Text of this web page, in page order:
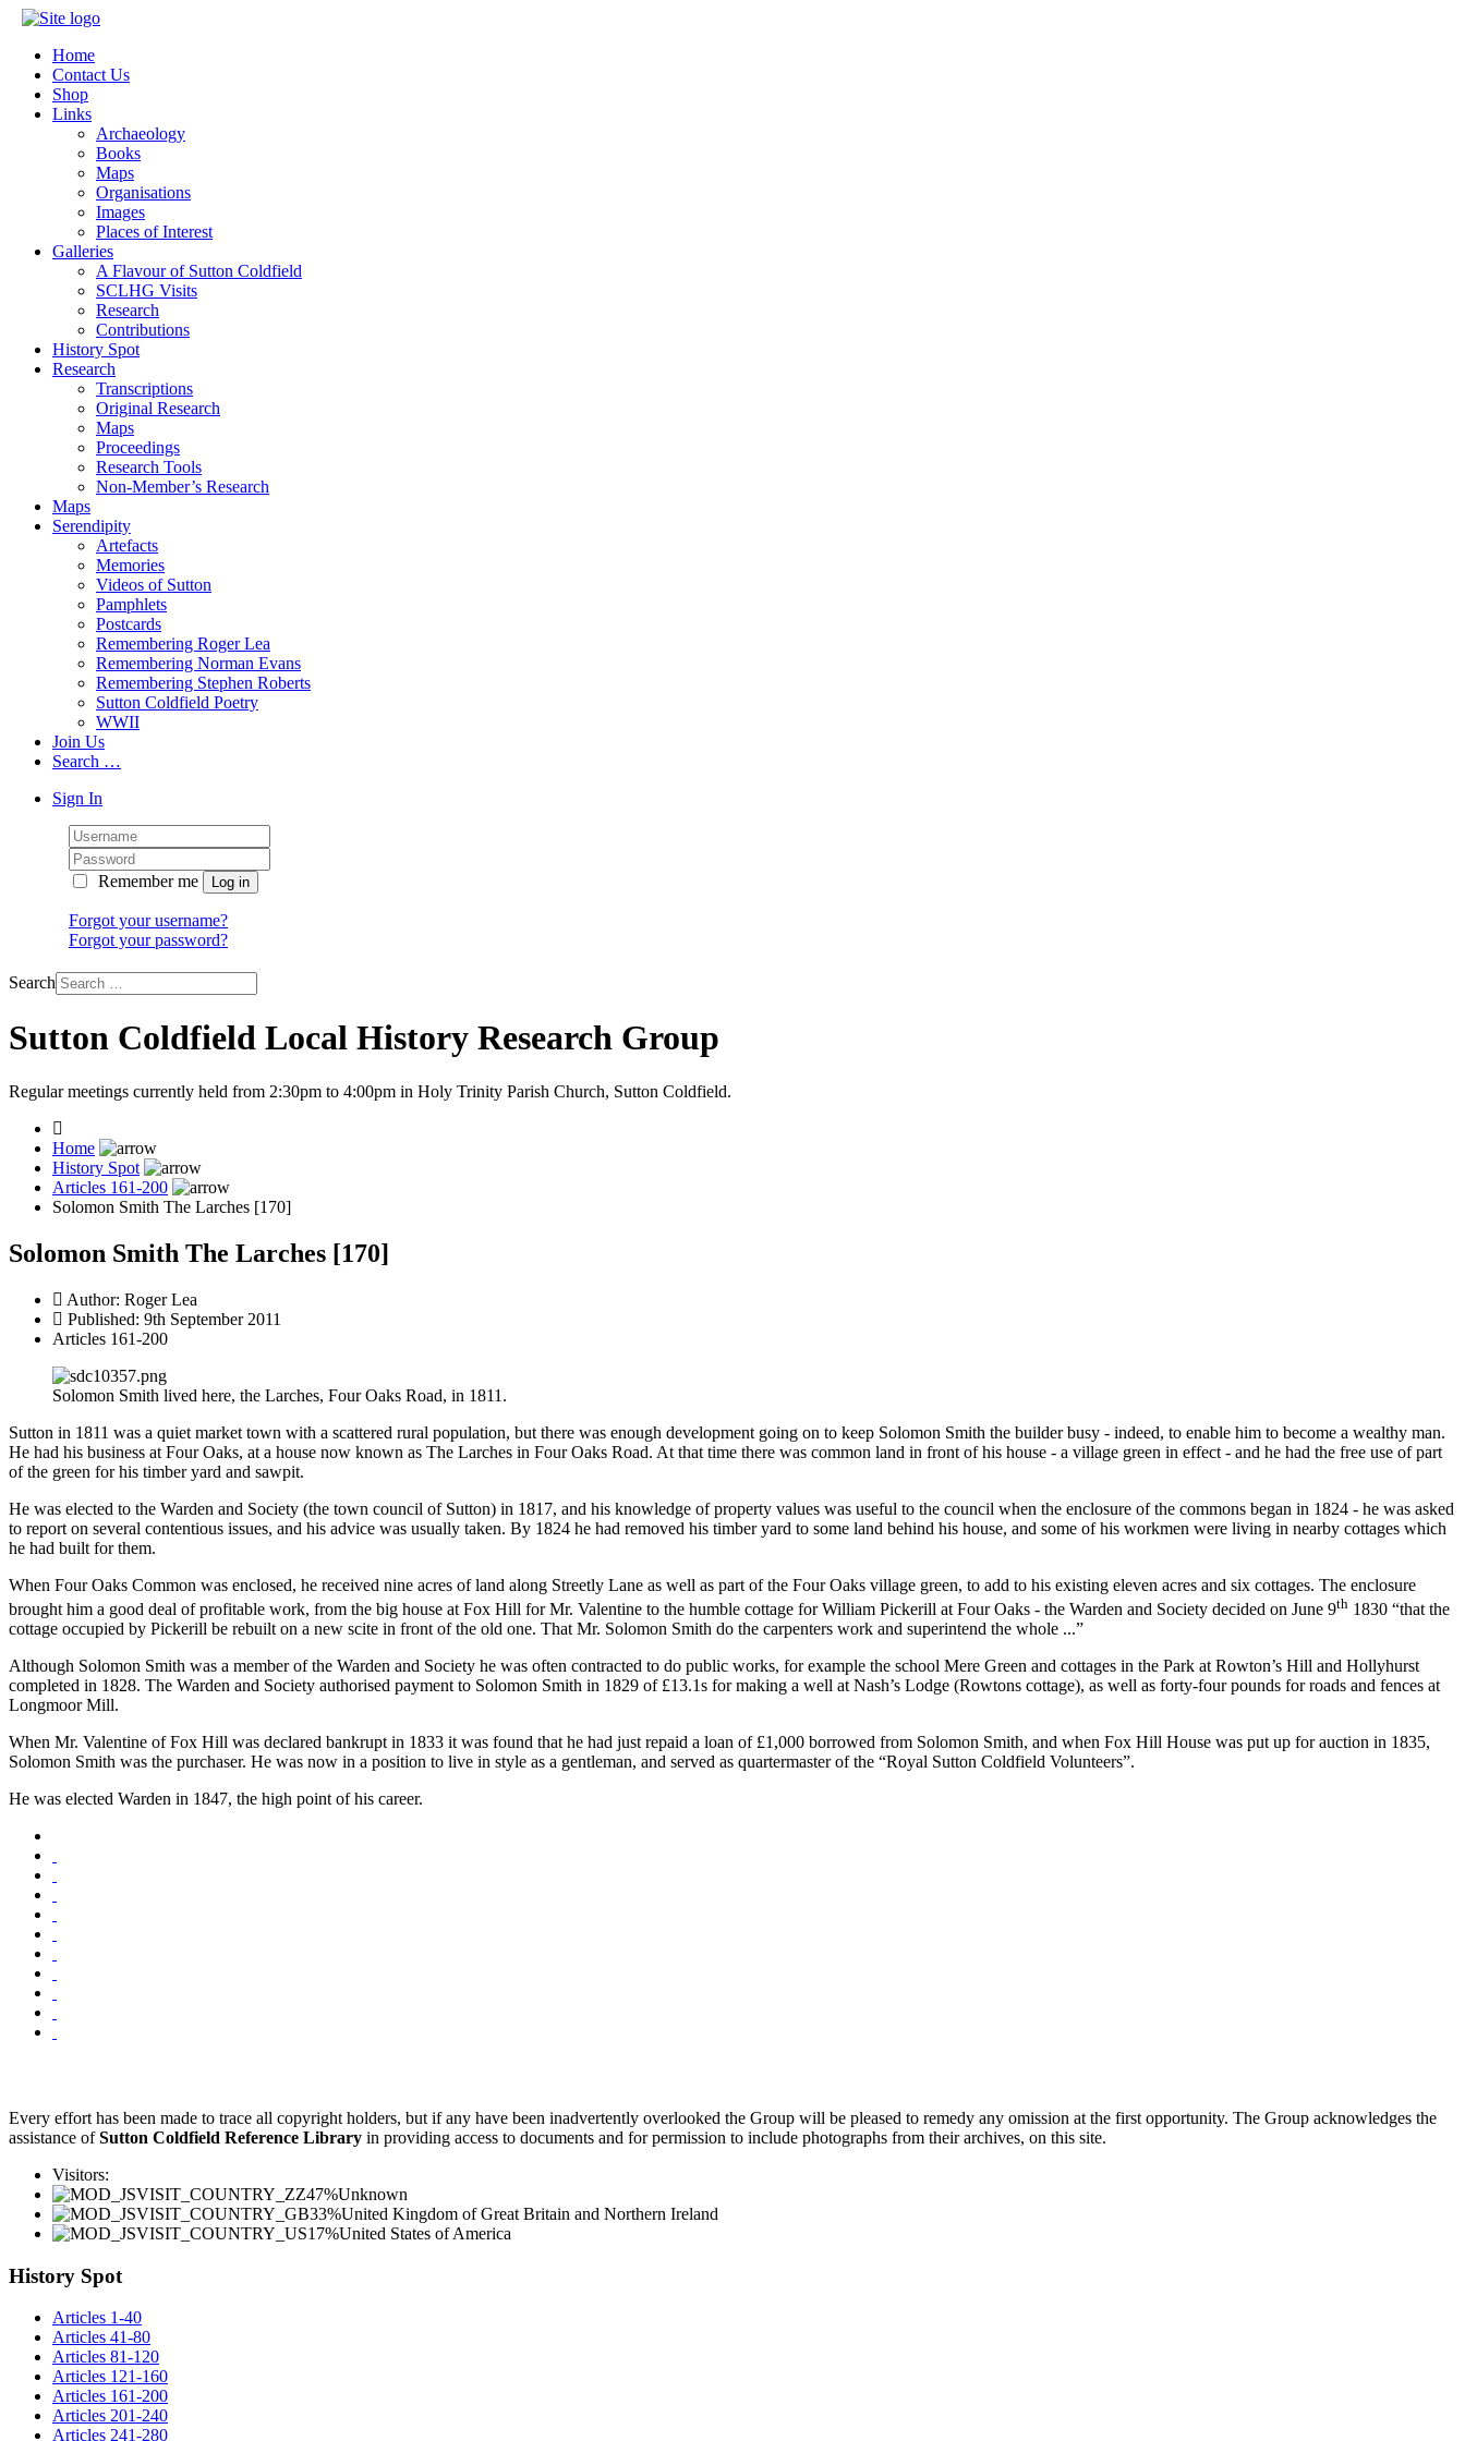
Home
Contact Us
Shop
Links
Archaeology
Books
Maps
Organisations
Images
Places of Interest
Galleries
A Flavour of Sutton Coldfield
SCLHG Visits
Research
Contributions
History Spot
Research
Transcriptions
Original Research
Maps
Proceedings
Research Tools
Non-Member’s Research
Maps
Serendipity
Artefacts
Memories
Videos of Sutton
Pamphlets
Postcards
Remembering Roger Lea
Remembering Norman Evans
Remembering Stephen Roberts
Sutton Coldfield Poetry
WWII
Join Us
Search …
Sign In
Remember me
Forgot your username?
Forgot your password?
Search
Sutton Coldfield Local History Research Group
Regular meetings currently held from 2:30pm to 4:00pm in Holy Trinity Parish Church, Sutton Coldfield.
Home
History Spot
Articles 161-200
Solomon Smith The Larches [170]
Solomon Smith The Larches [170]
Author: Roger Lea
Published: 9th September 2011
Articles 161-200
Solomon Smith lived here, the Larches, Four Oaks Road, in 1811.
Sutton in 1811 was a quiet market town with a scattered rural population, but there was enough development going on to keep Solomon Smith the builder busy - indeed, to enable him to become a wealthy man.
He had his business at Four Oaks, at a house now known as The Larches in Four Oaks Road. At that time there was common land in front of his house - a village green in effect - and he had the free use of part
of the green for his timber yard and sawpit.
He was elected to the Warden and Society (the town council of Sutton) in 1817, and his knowledge of property values was useful to the council when the enclosure of the commons began in 1824 - he was asked
to report on several contentious issues, and his advice was usually taken. By 1824 he had removed his timber yard to some land behind his house, and some of his workmen were living in nearby cottages which
he had built for them.
When Four Oaks Common was enclosed, he received nine acres of land along Streetly Lane as well as part of the Four Oaks village green, to add to his existing eleven acres and six cottages. The enclosure
brought him a good deal of profitable work, from the big house at Fox Hill for Mr. Valentine to the humble cottage for William Pickerill at Four Oaks - the Warden and Society decided on June 9th 1830 “that the
cottage occupied by Pickerill be rebuilt on a new scite in front of the old one. That Mr. Solomon Smith do the carpenters work and superintend the whole ...”
Although Solomon Smith was a member of the Warden and Society he was often contracted to do public works, for example the school Mere Green and cottages in the Park at Rowton’s Hill and Hollyhurst
completed in 1828. The Warden and Society authorised payment to Solomon Smith in 1829 of £13.1s for making a well at Nash’s Lodge (Rowtons cottage), as well as forty-four pounds for roads and fences at
Longmoor Mill.
When Mr. Valentine of Fox Hill was declared bankrupt in 1833 it was found that he had just repaid a loan of £1,000 borrowed from Solomon Smith, and when Fox Hill House was put up for auction in 1835,
Solomon Smith was the purchaser. He was now in a position to live in style as a gentleman, and served as quartermaster of the “Royal Sutton Coldfield Volunteers”.
He was elected Warden in 1847, the high point of his career.
Every effort has been made to trace all copyright holders, but if any have been inadvertently overlooked the Group will be pleased to remedy any omission at the first opportunity. The Group acknowledges the
assistance ofSutton Coldfield Reference Library in providing access to documents and for permission to include photographs from their archives, on this site.
Visitors:
47%Unknown
33%United Kingdom of Great Britain and Northern Ireland
17%United States of America
History Spot
Articles 1-40
Articles 41-80
Articles 81-120
Articles 121-160
Articles 161-200
Articles 201-240
Articles 241-280